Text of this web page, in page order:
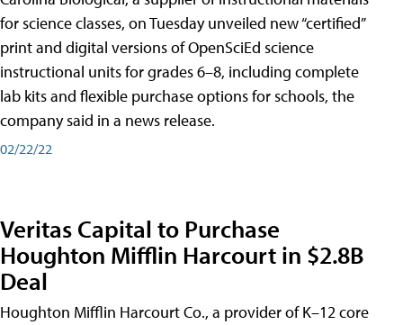
for science classes, on Tuesday unveiled new “certified”
print and digital versions of OpenSciEd science
instructional units for grades 6–8, including complete
lab kits and flexible purchase options for schools, the
company said in a news release.
02/22/22
Veritas Capital to Purchase
Houghton Mifflin Harcourt in $2.8B
Deal
Houghton Mifflin Harcourt Co., a provider of K–12 core